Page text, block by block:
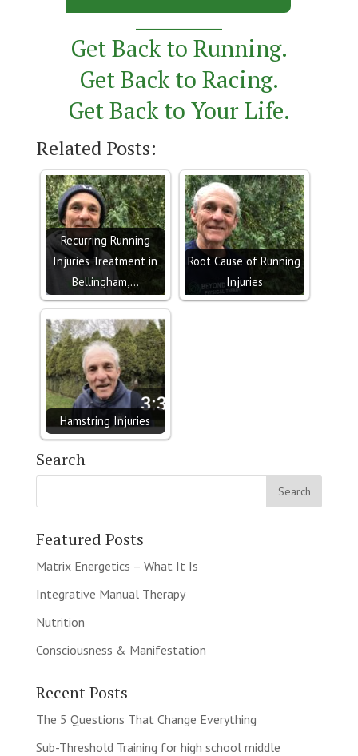
_________
Get Back to Running.
Get Back to Racing.
Get Back to Your Life.
Related Posts:
Recurring Running
Injuries Treatment in
Bellingham,…
Root Cause of Running
Injuries
Hamstring Injuries
Search
Featured Posts
Matrix Energetics – What It Is
Integrative Manual Therapy
Nutrition
Consciousness & Manifestation
Recent Posts
The 5 Questions That Change Everything
Sub-Threshold Training for high school middle